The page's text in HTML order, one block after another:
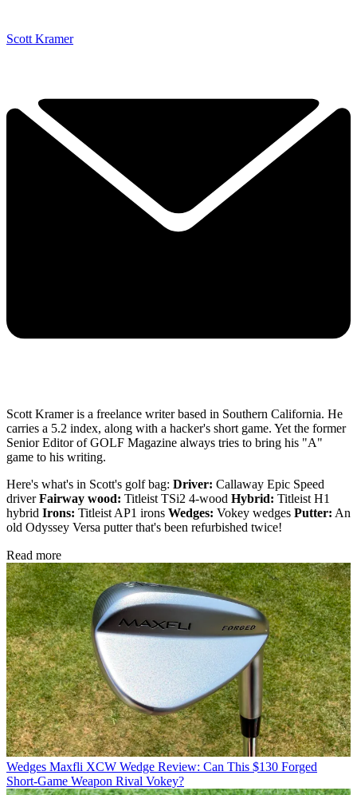
Scott Kramer
Scott Kramer is a freelance writer based in Southern California. He
carries a 5.2 index, along with a hacker's short game. Yet the former
Senior Editor of GOLF Magazine always tries to bring his "A"
game to his writing.
Here's what's in Scott's golf bag: Driver: Callaway Epic Speed
driverFairway wood: Titleist TSi2 4-wood Hybrid: Titleist H1
hybrid Irons: Titleist AP1 irons Wedges: Vokey wedges Putter: An
old Odyssey Versa putter that's been refurbished twice!
Read more
Wedges Maxfli XCW Wedge Review: Can This $130 Forged
Short-Game Weapon Rival Vokey?